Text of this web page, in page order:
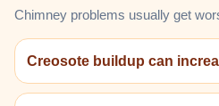
Chimney problems usually get
Creosote buildup can